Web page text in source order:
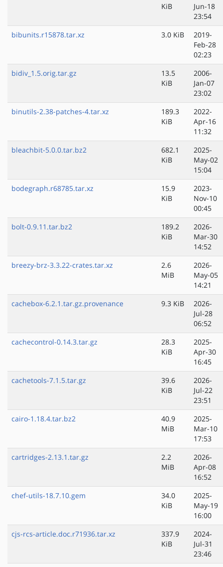
KiB
Jun-18
23:54
bibunits.r15878.tar.xz
3.0 KiB
2019-
Feb-28
02:23
bidiv_1.5.orig.tar.gz
13.5
KiB
2006-
Jan-07
23:02
binutils-2.38-patches-4.tar.xz
189.3
KiB
2022-
Apr-16
11:32
bleachbit-5.0.0.tar.bz2
682.1
KiB
2025-
May-02
15:04
bodegraph.r68785.tar.xz
15.9
KiB
2023-
Nov-10
00:45
bolt-0.9.11.tar.bz2
189.2
KiB
2026-
Mar-30
14:52
breezy-brz-3.3.22-crates.tar.xz
2.6
MiB
2026-
May-05
14:21
cachebox-6.2.1.tar.gz.provenance
9.3 KiB
2026-
Jul-28
06:52
cachecontrol-0.14.3.tar.gz
28.3
KiB
2025-
Apr-30
16:45
cachetools-7.1.5.tar.gz
39.6
KiB
2026-
Jul-22
23:51
cairo-1.18.4.tar.bz2
40.9
MiB
2025-
Mar-10
17:53
cartridges-2.13.1.tar.gz
2.2
MiB
2026-
Apr-08
16:52
chef-utils-18.7.10.gem
34.0
KiB
2025-
May-19
16:00
cjs-rcs-article.doc.r71936.tar.xz
337.9
KiB
2024-
Jul-31
23:46